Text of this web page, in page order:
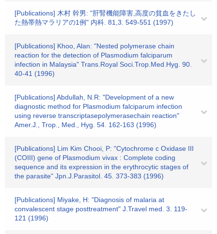
[Publications] 木村 幹男: "肝腎機能障害,高度の貧血をきたし
た熱帯熱マラリアの1例" 内科. 81,3. 549-551 (1997)
[Publications] Khoo, Alan: "Nested polymerase chain
reaction for the detection of Plasmodium falciparum
infection in Malaysia" Trans.Royal Soci.Trop.Med.Hyg. 90.
40-41 (1996)
[Publications] Abdullah, N.R: "Development of a new
diagnostic method for Plasmodium falciparum infection
using reverse transcriptasepolymerasechain reaction"
Amer.J., Trop., Med., Hyg. 54. 162-163 (1996)
[Publications] Lim Kim Chooi, P: "Cytochrome c Oxidase III
(COIII) gene of Plasmodium vivax : Complete coding
sequence and its expression in the erythrocytic stages of
the parasite" Jpn.J.Parasitol. 45. 373-383 (1996)
[Publications] Miyake, H: "Diagnosis of malaria at
convalescent stage posttreatment" J.Travel med. 3. 119-
121 (1996)